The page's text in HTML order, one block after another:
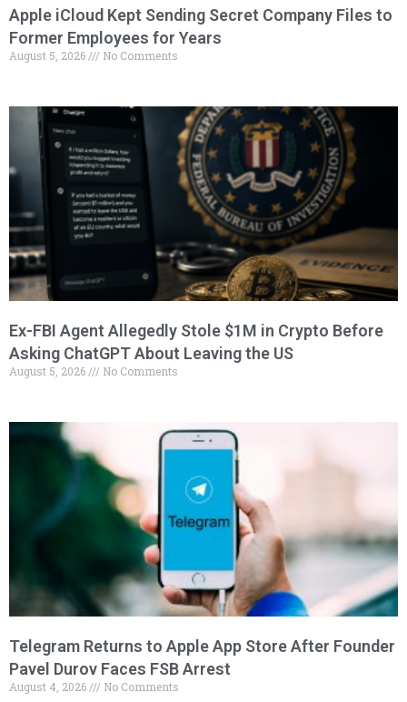
Apple iCloud Kept Sending Secret Company Files to
Former Employees for Years
August 5, 2026 No Comments
Ex-FBI Agent Allegedly Stole $1M in Crypto Before
Asking ChatGPT About Leaving the US
August 5, 2026 No Comments
Telegram Returns to Apple App Store After Founder
Pavel Durov Faces FSB Arrest
August 4, 2026 No Comments